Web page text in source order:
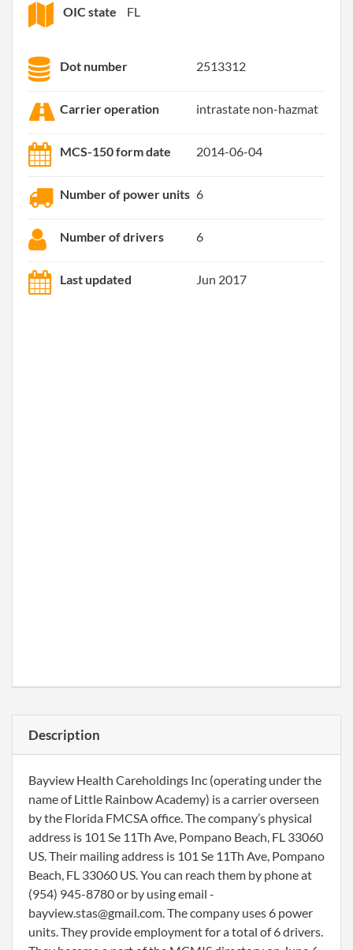
OIC state FL
Dot number 2513312
Carrier operation intrastate non-hazmat
MCS-150 form date 2014-06-04
Number of power units 6
Number of drivers 6
Last updated Jun 2017
Description
Bayview Health Careholdings Inc (operating under the
name of Little Rainbow Academy) is a carrier overseen
by the Florida FMCSA office. The company’s physical
address is 101 Se 11Th Ave, Pompano Beach, FL 33060
US. Their mailing address is 101 Se 11Th Ave, Pompano
Beach, FL 33060 US. You can reach them by phone at
(954) 945-8780 or by using email -
bayview.stas@gmail.com. The company uses 6 power
units. They provide employment for a total of 6 drivers.